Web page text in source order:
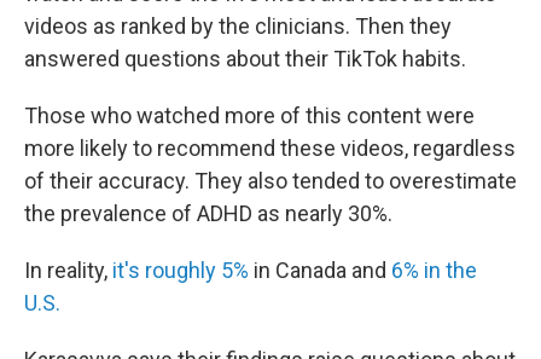
videos as ranked by the clinicians. Then they
answered questions about their TikTok habits.
Those who watched more of this content were
more likely to recommend these videos, regardless
of their accuracy. They also tended to overestimate
the prevalence of ADHD as nearly 30%.
In reality, it's roughly 5% in Canada and 6% in the
U.S.